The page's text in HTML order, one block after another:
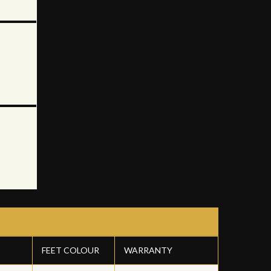
FEET COLOUR WARRANTY